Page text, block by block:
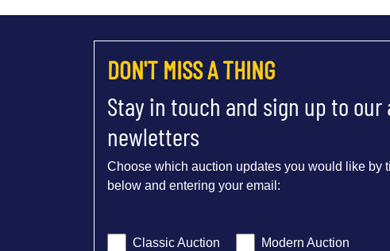
DON'T MISS A THING
Stay in touch and sign up to our
newletters
Choose which auction updates you would like by
below and entering your email:
Classic Auction Modern Auction